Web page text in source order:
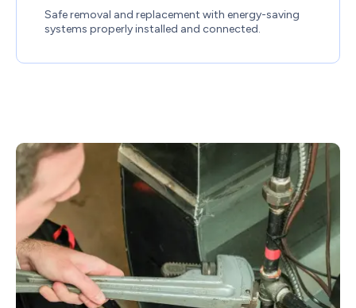
Safe removal and replacement with energy-saving
systems properly installed and connected.